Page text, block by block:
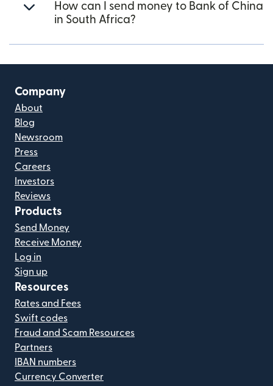
How can I send money to Bank of China
in South Africa?
Company
About
Blog
Newsroom
Press
Careers
Investors
Reviews
Products
Send Money
Receive Money
Log in
Sign up
Resources
Rates and Fees
Swift codes
Fraud and Scam Resources
Partners
IBAN numbers
Currency Converter